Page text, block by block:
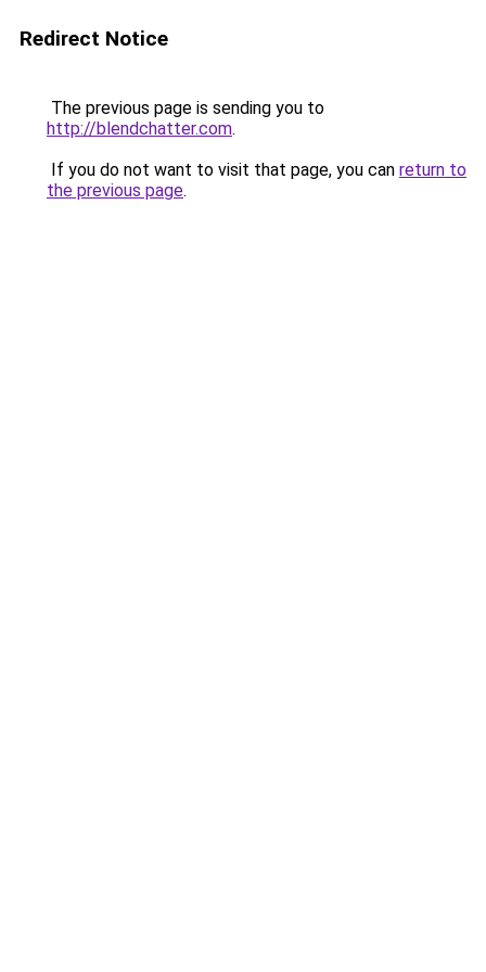
Redirect Notice
The previous page is sending you to
http://blendchatter.com.
If you do not want to visit that page, you can return to
the previous page.